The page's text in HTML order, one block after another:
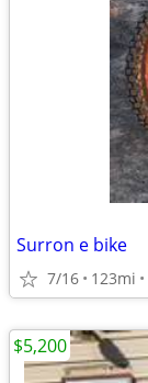
Surron e bike
7/16 123mi
$5,200